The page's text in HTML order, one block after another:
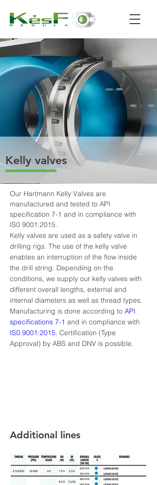
Kelly valves
Our Hartmann Kelly Valves are
manufactured and tested to API
specification 7-1 and in compliance with
IS0 9001:2015.
Kelly valves are used as a safety valve in
drilling rigs. The use of the kelly valve
enables an interruption of the flow inside
the drill string. Depending on the
conditions, we supply our kelly valves with
different overall lengths, external and
internal diameters as well as thread types.
Manufacturing is done according to API
specifications 7-1 and in compliance with
IS0 9001:2015. Certification (Type
Approval) by ABS and DNV is possible.
Additional lines